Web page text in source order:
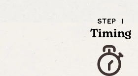
STEP 1
Timing